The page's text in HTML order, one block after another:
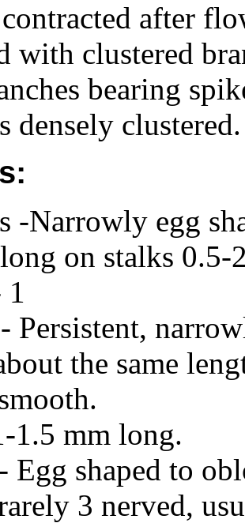
after
with clustered
bearing
densely clustered.
-Narrowly egg
on stalks 0.5-
1
Persistent,
the same
1.5 mm long.
Egg shaped to
3 nerved,